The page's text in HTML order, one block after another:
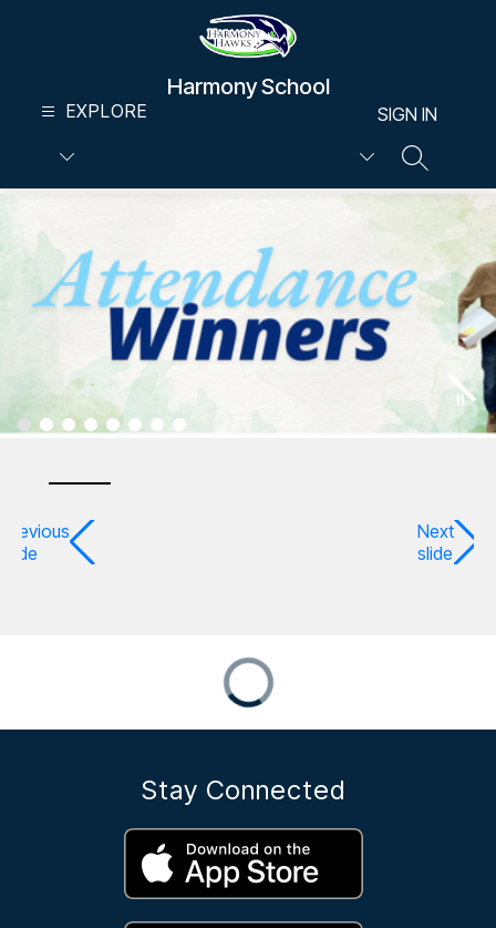
Harmony School
EXPLORE
SEARCH
SIGN IN
Previous
slide
Next
slide
Stay Connected